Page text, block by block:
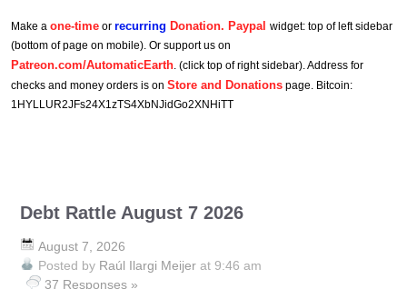
Make a one-time or recurring Donation. Paypal widget: top of left sidebar
(bottom of page on mobile). Or support us on
Patreon.com/AutomaticEarth. (click top of right sidebar). Address for
checks and money orders is on Store and Donations page. Bitcoin:
1HYLLUR2JFs24X1zTS4XbNJidGo2XNHiTT
Debt Rattle August 7 2026
August 7, 2026
Posted by Raúl Ilargi Meijer at 9:46 am
37 Responses »